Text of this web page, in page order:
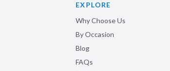
EXPLORE
Why Choose Us
By Occasion
Blog
FAQs